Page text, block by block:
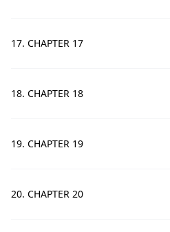
17. CHAPTER 17
18. CHAPTER 18
19. CHAPTER 19
20. CHAPTER 20